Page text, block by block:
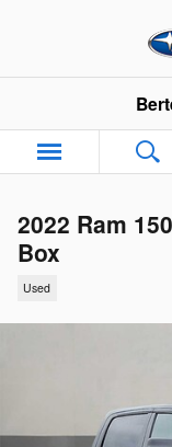
2022 Ram
Box
Used